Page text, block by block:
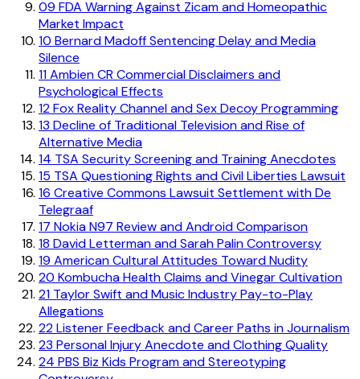
09 FDA Warning Against Zicam and Homeopathic
Market Impact
10 Bernard Madoff Sentencing Delay and Media
Silence
11Ambien CR Commercial Disclaimers and
Psychological Effects
12Fox Reality Channel and Sex Decoy Programming
13 Decline of Traditional Television and Rise of
Alternative Media
14 TSA Security Screening and Training Anecdotes
15 TSA Questioning Rights and Civil Liberties Lawsuit
16 Creative Commons Lawsuit Settlement with De
Telegraaf
17 Nokia N97 Review and Android Comparison
18 David Letterman and Sarah Palin Controversy
19 American Cultural Attitudes Toward Nudity
20 Kombucha Health Claims and Vinegar Cultivation
21 Taylor Swift and Music Industry Pay-to-Play
Allegations
22Listener Feedback and Career Paths in Journalism
23 Personal Injury Anecdote and Clothing Quality
24 PBS Biz Kids Program and Stereotyping